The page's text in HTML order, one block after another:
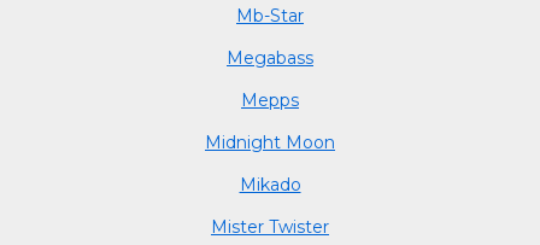
Mb-Star
Megabass
Mepps
Midnight Moon
Mikado
Mister Twister